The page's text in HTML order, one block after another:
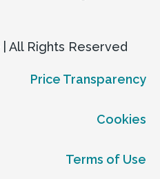
All Rights Reserved
Price Transparency
Cookies
Terms of Use